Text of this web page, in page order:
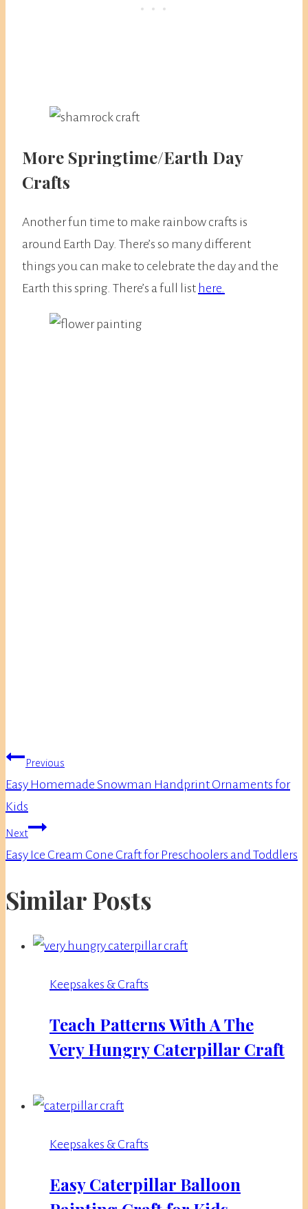
More Springtime/Earth Day
Crafts
Another fun time to make rainbow crafts is
around Earth Day. There’s so many different
things you can make to celebrate the day and the
Earth this spring. There’s a full list here.
Post
navigation
Previous
Easy Homemade Snowman Handprint Ornaments for
Kids
Next
Easy Ice Cream Cone Craft for Preschoolers and Toddlers
Similar Posts
Keepsakes & Crafts
Teach Patterns With A The
Very Hungry Caterpillar Craft
Keepsakes & Crafts
Easy Caterpillar Balloon